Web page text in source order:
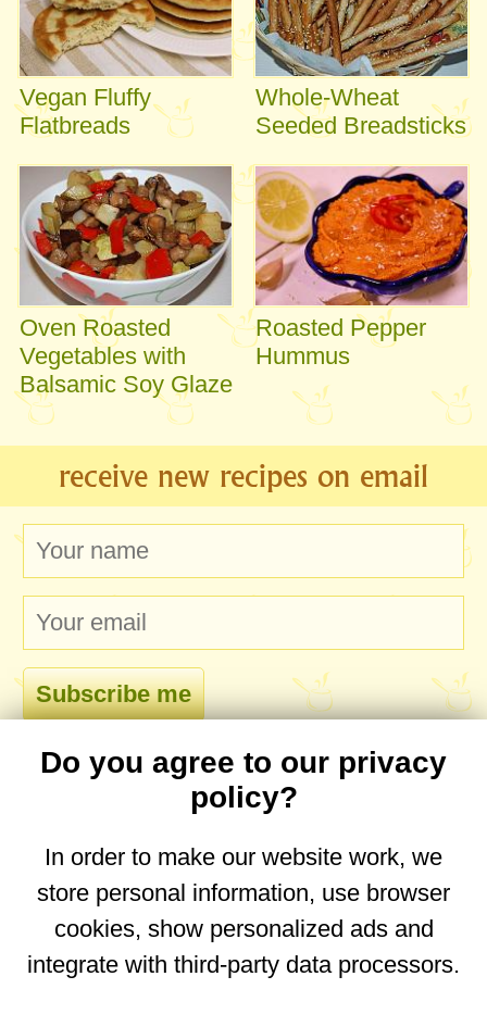
Vegan Fluffy
Flatbreads
Whole-Wheat
Seeded Breadsticks
Oven Roasted
Vegetables with
Balsamic Soy Glaze
Roasted Pepper
Hummus
receive new recipes on email
comments
No comments yet. Be the first to post one!
Do you agree to our privacy
policy?
In order to make our website work, we
store personal information, use browser
cookies, show personalized ads and
integrate with third-party data processors.